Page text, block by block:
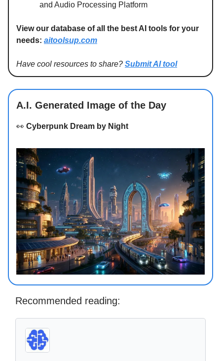
and Audio Processing Platform
View our database of all the best AI tools for your
needs: aitoolsup.com
Have cool resources to share? Submit AI tool
A.I. Generated Image of the Day
👀 Cyberpunk Dream by Night
Recommended reading: